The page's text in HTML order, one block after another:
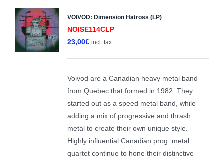
VOIVOD: Dimension Hatross (LP)
NOISE114CLP
23,00€ incl. tax
Voivod are a Canadian heavy metal band
from Quebec that formed in 1982. They
started out as a speed metal band, while
adding a mix of progressive and thrash
metal to create their own unique style.
Highly influential Canadian prog. metal
quartet continue to hone their distinctive